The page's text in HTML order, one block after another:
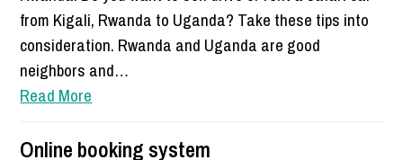
from Kigali, Rwanda to Uganda? Take these tips into
consideration. Rwanda and Uganda are good
neighbors and…
Read More
Online booking system